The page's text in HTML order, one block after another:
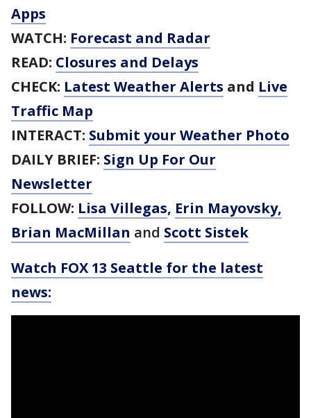
Apps
WATCH: Forecast and Radar
READ: Closures and Delays
CHECK: Latest Weather Alerts and Live
Traffic Map
INTERACT: Submit your Weather Photo
DAILY BRIEF: Sign Up For Our
Newsletter
FOLLOW: Lisa Villegas, Erin Mayovsky,
Brian MacMillan and Scott Sistek
Watch FOX 13 Seattle for the latest
news: